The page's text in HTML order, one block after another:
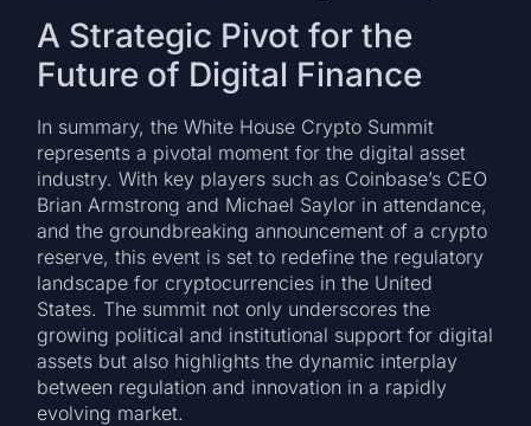
A Strategic Pivot for the
Future of Digital Finance
In summary, the White House Crypto Summit
represents a pivotal moment for the digital asset
industry. With key players such as Coinbase’s CEO
Brian Armstrong and Michael Saylor in attendance,
and the groundbreaking announcement of a crypto
reserve, this event is set to redefine the regulatory
landscape for cryptocurrencies in the United
States. The summit not only underscores the
growing political and institutional support for digital
assets but also highlights the dynamic interplay
between regulation and innovation in a rapidly
evolving market.